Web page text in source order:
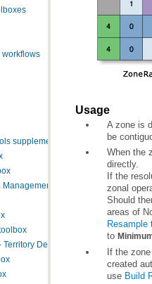
workflows
supplementary topics
toolbox
Territory Design toolbox
Usage
be
directly.
zonal
areas of
Resample
to
use Build